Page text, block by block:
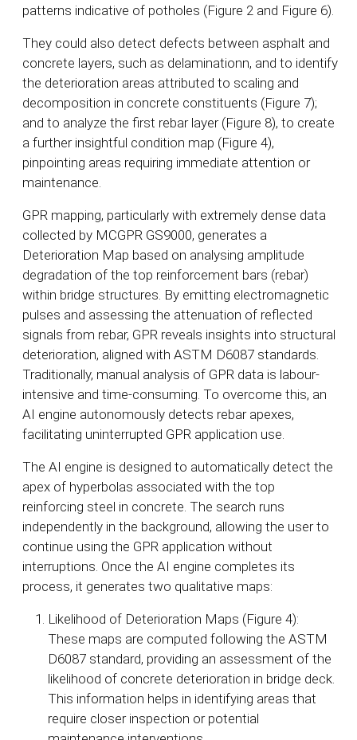
patterns indicative of potholes (Figure 2 and Figure 6).
They could also detect defects between asphalt and
concrete layers, such as delaminationn, and to identify
the deterioration areas attributed to scaling and
decomposition in concrete constituents (Figure 7);
and to analyze the first rebar layer (Figure 8), to create
a further insightful condition map (Figure 4),
pinpointing areas requiring immediate attention or
maintenance.
GPR mapping, particularly with extremely dense data
collected by MCGPR GS9000, generates a
Deterioration Map based on analysing amplitude
degradation of the top reinforcement bars (rebar)
within bridge structures. By emitting electromagnetic
pulses and assessing the attenuation of reflected
signals from rebar, GPR reveals insights into structural
deterioration, aligned with ASTM D6087 standards.
Traditionally, manual analysis of GPR data is labour-
intensive and time-consuming. To overcome this, an
AI engine autonomously detects rebar apexes,
facilitating uninterrupted GPR application use.
The AI engine is designed to automatically detect the
apex of hyperbolas associated with the top
reinforcing steel in concrete. The search runs
independently in the background, allowing the user to
continue using the GPR application without
interruptions. Once the AI engine completes its
process, it generates two qualitative maps:
Likelihood of Deterioration Maps (Figure 4):
These maps are computed following the ASTM
D6087 standard, providing an assessment of the
likelihood of concrete deterioration in bridge deck.
This information helps in identifying areas that
require closer inspection or potential